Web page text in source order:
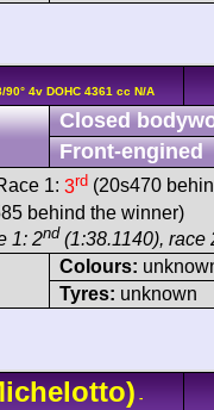
90° 4v DOHC 4361 cc N/A
Closed
Front-engined
1: 3rd (20s470
behind the winner)
1: 2nd (1:38.1140), race
Colours:
Tyres: unknown
-